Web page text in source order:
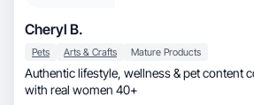
Cheryl B.
Pets Arts & Crafts Mature Products
Authentic lifestyle, wellness & pet content connecting brands
with real women 40+